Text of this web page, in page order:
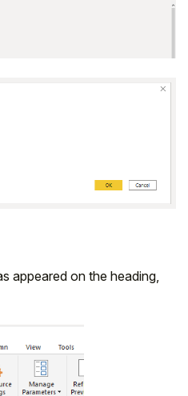
appeared on the heading,